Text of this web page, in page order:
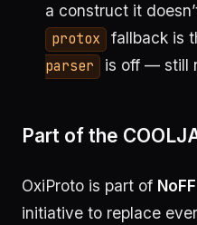
a construct it
protox fallback is
parser
is off — still
Part of the
OxiProto is part of
initiative to replace